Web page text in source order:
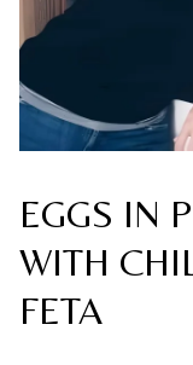
EGGS IN
WITH
FETA